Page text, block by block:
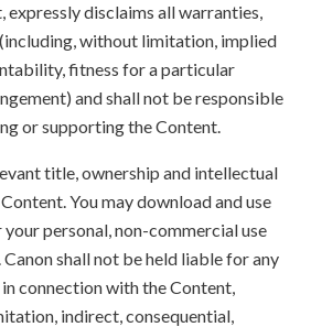
expressly disclaims all warranties,
without limitation, implied
fitness for a particular
and shall not be responsible
or supporting the Content.
title, ownership and intellectual
You may download and use
personal, non-commercial use
shall not be held liable for any
connection with the Content,
indirect, consequential,